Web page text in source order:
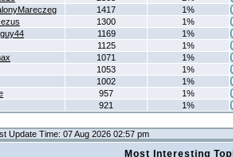
1417
1%
1300
1%
1169
1%
1125
1%
1071
1%
1053
1%
1002
1%
957
1%
921 1%
Update Time: 07 Aug 2026 02:57 pm
Most Interesting